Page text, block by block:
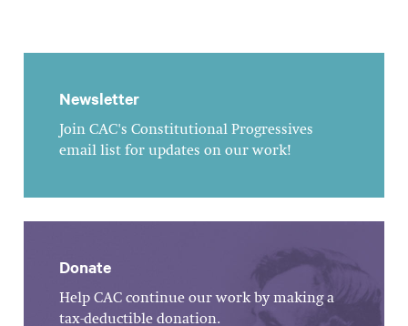
Newsletter
Join CAC's Constitutional Progressives
email list for updates on our work!
Donate
Help CAC continue our work by making a
tax-deductible donation.